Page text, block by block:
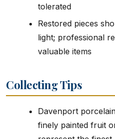
tolerated
Restored pieces
light; professional
valuable items
Collecting Tips
Davenport
finely painted fruit